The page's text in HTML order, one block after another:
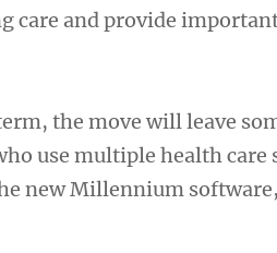
care and provide
the move will leave
use multiple health
new Millennium software,